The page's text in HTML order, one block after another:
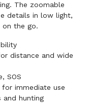
The zoomable
details in low light,
on the go.
distance and wide
SOS
for immediate use
and hunting